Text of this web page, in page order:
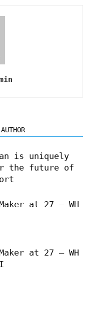
is uniquely
the future of
at 27 – WH
at 27 – WH